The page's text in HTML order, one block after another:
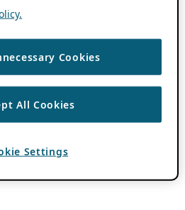
Cookies
All Cookies
Settings